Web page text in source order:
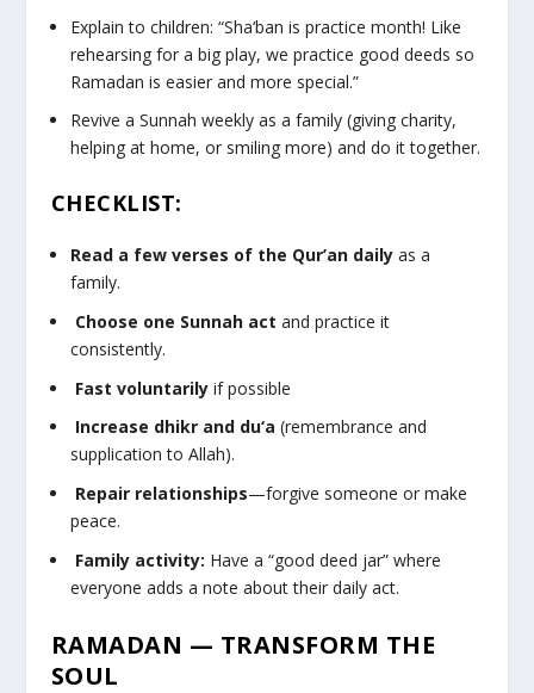
Explain to children: “Sha‘ban is practice month! Like
rehearsing for a big play, we practice good deeds so
Ramadan is easier and more special.”
Revive a Sunnah weekly as a family (giving charity,
helping at home, or smiling more) and do it together.
CHECKLIST:
Read a few verses of the Qur’an dailyas a
family.
Choose one Sunnah act and practice it
consistently.
Fast voluntarilyif possible
Increase dhikr and du‘a (remembrance and
supplication to Allah).
Repair relationships—forgive someone or make
peace.
Family activity: Have a “good deed jar” where
everyone adds a note about their daily act.
RAMADAN — TRANSFORM THE
SOUL